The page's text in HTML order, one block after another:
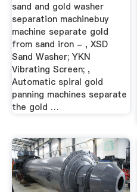
sand and gold washer
separation machinebuy
machine separate gold
from sand iron - , XSD
Sand Washer; YKN
Vibrating Screen; ,
Automatic spiral gold
panning machines separate
the gold …